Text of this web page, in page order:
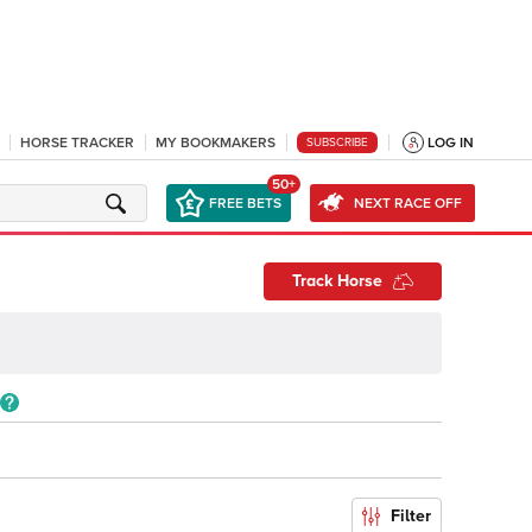
HORSE TRACKER MY BOOKMAKERS SUBSCRIBE LOG IN
FREE BETS
50+
NEXT RACE OFF
Track Horse
Filter